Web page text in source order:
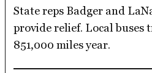
State reps Badger and
provide relief. Local buses
851,000 miles year.